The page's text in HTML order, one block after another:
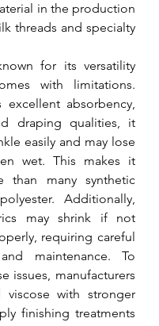
in the production
threads and specialty
for its versatility
with limitations.
absorbency,
draping qualities, it
easily and may lose
wet. This makes it
than many synthetic
Additionally,
may shrink if not
requiring careful
maintenance. To
issues, manufacturers
with stronger
finishing treatments